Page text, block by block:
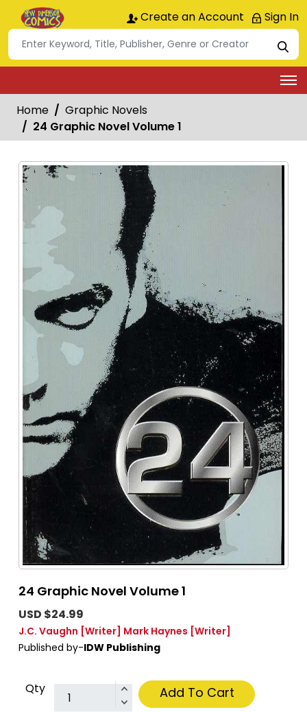
Create an Account Sign In
Home
Graphic Novels
24 Graphic Novel Volume 1
24 Graphic Novel Volume 1
USD $24.99
J.C. Vaughn [Writer] Mark Haynes [Writer]
Published by-IDW Publishing
Qty Add To Cart